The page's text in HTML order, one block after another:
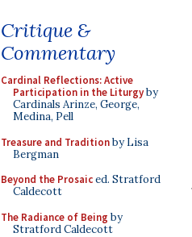
Critique &
Commentary
Cardinal Reflections: Active
Participation in the Liturgyby
Cardinals Arinze, George,
Medina, Pell
Treasure and Traditionby Lisa
Bergman
Beyond the Prosaiced. Stratford
Caldecott
The Radiance of Being by
Stratford Caldecott